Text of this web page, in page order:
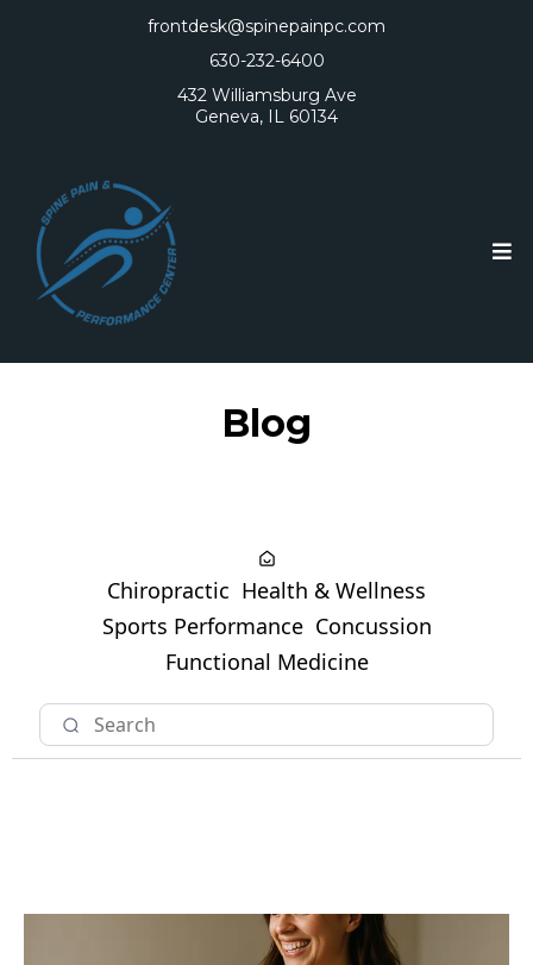
frontdesk@spinepainpc.com
630-232-6400
432 Williamsburg Ave
Geneva, IL 60134
Blog
Chiropractic Health & Wellness
Sports Performance Concussion
Functional Medicine